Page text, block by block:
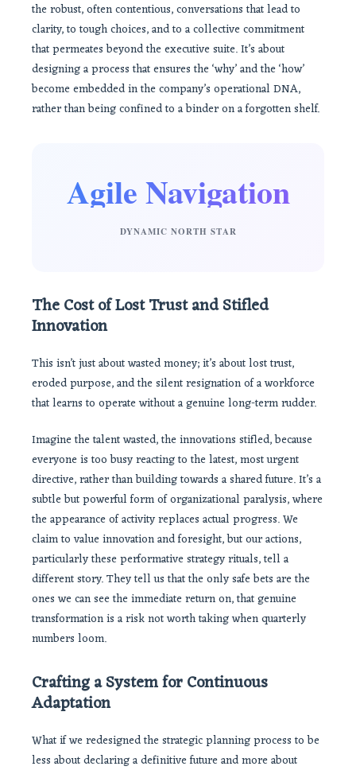
the robust, often contentious, conversations that lead to
clarity, to tough choices, and to a collective commitment
that permeates beyond the executive suite. It’s about
designing a process that ensures the ‘why’ and the ‘how’
become embedded in the company’s operational DNA,
rather than being confined to a binder on a forgotten shelf.
Agile Navigation
DYNAMIC NORTH STAR
The Cost of Lost Trust and Stifled
Innovation
This isn’t just about wasted money; it’s about lost trust,
eroded purpose, and the silent resignation of a workforce
that learns to operate without a genuine long-term rudder.
Imagine the talent wasted, the innovations stifled, because
everyone is too busy reacting to the latest, most urgent
directive, rather than building towards a shared future. It’s a
subtle but powerful form of organizational paralysis, where
the appearance of activity replaces actual progress. We
claim to value innovation and foresight, but our actions,
particularly these performative strategy rituals, tell a
different story. They tell us that the only safe bets are the
ones we can see the immediate return on, that genuine
transformation is a risk not worth taking when quarterly
numbers loom.
Crafting a System for Continuous
Adaptation
What if we redesigned the strategic planning process to be
less about declaring a definitive future and more about